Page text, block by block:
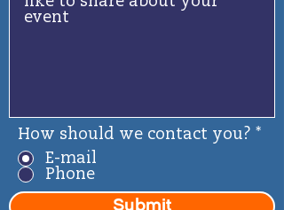
How should we contact you? *
E-mail
Phone
Submit